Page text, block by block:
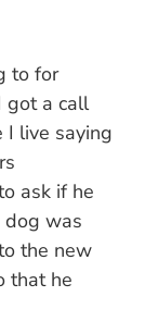
to for
got a call
I live saying
ask if he
dog was
the new
that he